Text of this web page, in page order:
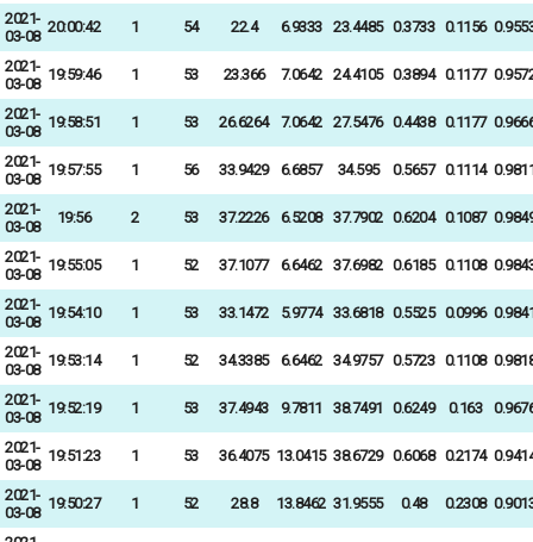
2021-
03-08
20:00:42 1 54 22.4 6.9333 23.4485 0.3733 0.1156
2021-
03-08
19:59:46 1 53 23.366 7.0642 24.4105 0.3894 0.1177
2021-
03-08
19:58:51 1 53 26.6264 7.0642 27.5476 0.4438 0.1177
2021-
03-08
19:57:55 1 56 33.9429 6.6857 34.595 0.5657 0.1114
2021-
03-08
19:56 2 53 37.2226 6.5208 37.7902 0.6204 0.1087
2021-
03-08
19:55:05 1 52 37.1077 6.6462 37.6982 0.6185 0.1108
2021-
03-08
19:54:10 1 53 33.1472 5.9774 33.6818 0.5525 0.0996
2021-
03-08
19:53:14 1 52 34.3385 6.6462 34.9757 0.5723 0.1108
2021-
03-08
19:52:19 1 53 37.4943 9.7811 38.7491 0.6249 0.163
2021-
03-08
19:51:23 1 53 36.4075 13.0415 38.6729 0.6068 0.2174
2021-
03-08
19:50:27 1 52 28.8 13.8462 31.9555 0.48 0.2308